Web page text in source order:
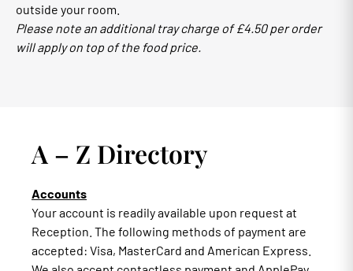
outside your room.
Please note an additional tray charge of £4.50 per order
will apply on top of the food price.
A – Z Directory
Accounts
Your account is readily available upon request at
Reception. The following methods of payment are
accepted: Visa, MasterCard and American Express.